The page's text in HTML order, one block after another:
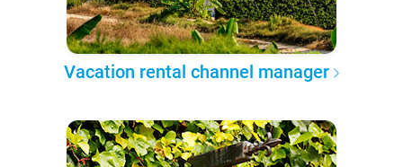
Vacation rental channel manager